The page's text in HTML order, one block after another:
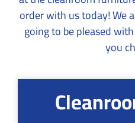
order with us today! We
going to be pleased
you